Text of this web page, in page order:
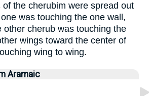
of the cherubim were spread out
was touching the one wall,
other cherub was touching the
wings toward the center of
wing to wing.
Aramaic